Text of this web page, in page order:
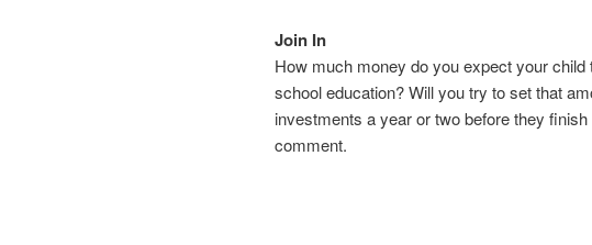
Join In
How much money do you expect your
school education? Will you try to set that
investments a year or two before they
comment.